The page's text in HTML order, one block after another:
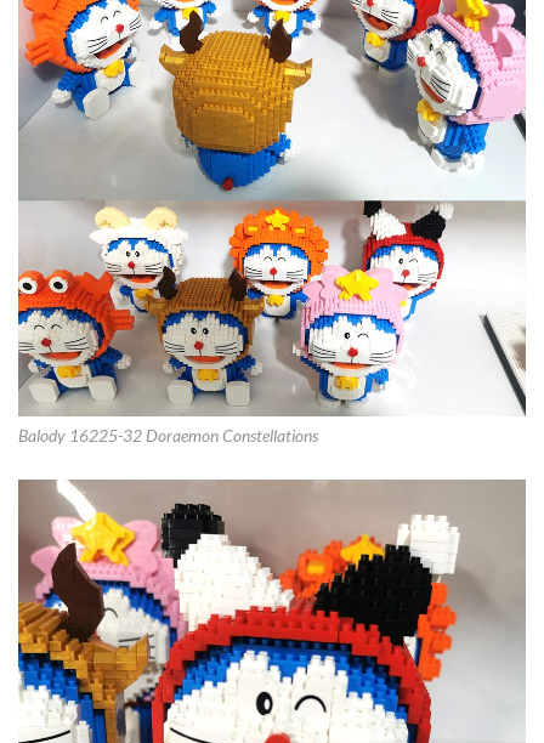
Balody 16225-32 Doraemon Constellations